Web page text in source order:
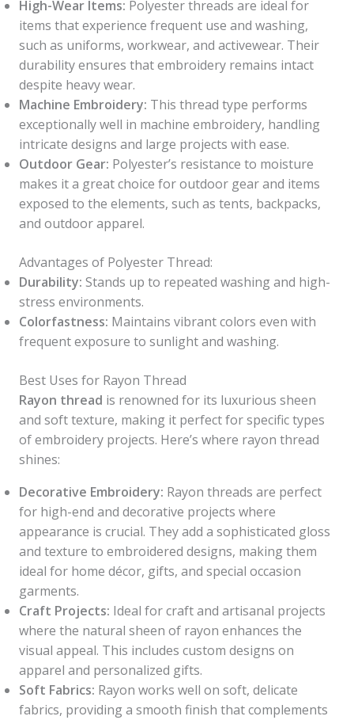
High-Wear Items: Polyester threads are ideal for
items that experience frequent use and washing,
such as uniforms, workwear, and activewear. Their
durability ensures that embroidery remains intact
despite heavy wear.
Machine Embroidery: This thread type performs
exceptionally well in machine embroidery, handling
intricate designs and large projects with ease.
Outdoor Gear: Polyester’s resistance to moisture
makes it a great choice for outdoor gear and items
exposed to the elements, such as tents, backpacks,
and outdoor apparel.
Advantages of Polyester Thread:
Durability: Stands up to repeated washing and high-
stress environments.
Colorfastness: Maintains vibrant colors even with
frequent exposure to sunlight and washing.
Best Uses for Rayon Thread
Rayon thread is renowned for its luxurious sheen
and soft texture, making it perfect for specific types
of embroidery projects. Here’s where rayon thread
shines:
Decorative Embroidery: Rayon threads are perfect
for high-end and decorative projects where
appearance is crucial. They add a sophisticated gloss
and texture to embroidered designs, making them
ideal for home décor, gifts, and special occasion
garments.
Craft Projects: Ideal for craft and artisanal projects
where the natural sheen of rayon enhances the
visual appeal. This includes custom designs on
apparel and personalized gifts.
Soft Fabrics: Rayon works well on soft, delicate
fabrics, providing a smooth finish that complements